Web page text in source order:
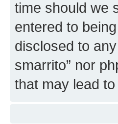
time should we
entered to
disclosed to
smarrito” nor
that may lead